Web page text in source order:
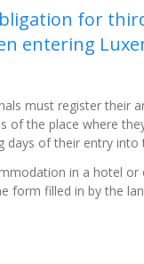
for
entering
must register their
of the place where
days of their entry into
in a hotel
form filled in by the